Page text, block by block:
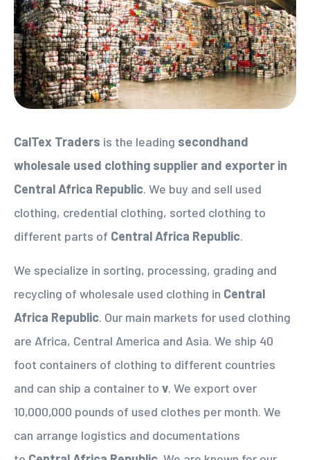
CalTex Traders is the leading secondhand
wholesale used clothing supplier and exporter in
Central Africa Republic. We buy and sell used
clothing, credential clothing, sorted clothing to
different parts of Central Africa Republic.
We specialize in sorting, processing, grading and
recycling of wholesale used clothing in Central
Africa Republic. Our main markets for used clothing
are Africa, Central America and Asia. We ship 40
foot containers of clothing to different countries
and can ship a container to v. We export over
10,000,000 pounds of used clothes per month. We
can arrange logistics and documentations